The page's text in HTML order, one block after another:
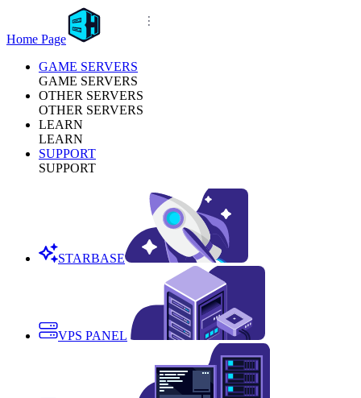
Home Page
GAME SERVERS
GAME SERVERS
OTHER SERVERS
OTHER SERVERS
LEARN
LEARN
SUPPORT
SUPPORT
STARBASE
VPS PANEL